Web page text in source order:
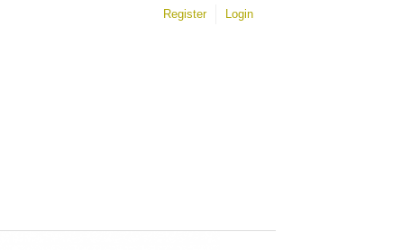
Register Login